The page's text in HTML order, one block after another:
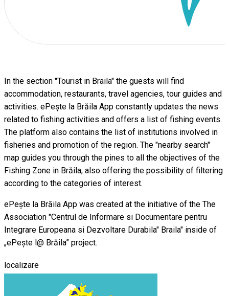
In the section "Tourist in Braila" the guests will find
accommodation, restaurants, travel agencies, tour guides and
activities. ePește la Brăila App constantly updates the news
related to fishing activities and offers a list of fishing events.
The platform also contains the list of institutions involved in
fisheries and promotion of the region. The "nearby search"
map guides you through the pines to all the objectives of the
Fishing Zone in Brăila, also offering the possibility of filtering
according to the categories of interest.
ePește la Brăila App was created at the initiative of the The
Association "Centrul de Informare si Documentare pentru
Integrare Europeana si Dezvoltare Durabila" Braila" inside of
„ePește l@ Brăila” project.
localizare